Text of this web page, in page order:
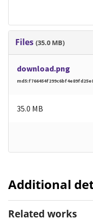
Files (35.0 MB)
download.png
35.0 MB
Additional
Related works